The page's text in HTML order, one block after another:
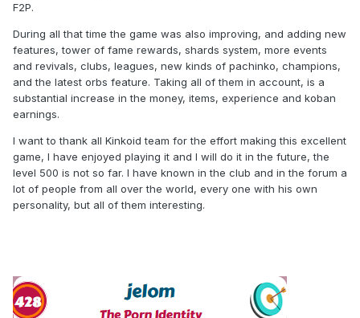
F2P.
During all that time the game was also improving, and adding new
features, tower of fame rewards, shards system, more events
and revivals, clubs, leagues, new kinds of pachinko, champions,
and the latest orbs feature. Taking all of them in account, is a
substantial increase in the money, items, experience and koban
earnings.
I want to thank all Kinkoid team for the effort making this excellent
game, I have enjoyed playing it and I will do it in the future, the
level 500 is not so far. I have known in the club and in the forum a
lot of people from all over the world, every one with his own
personality, but all of them interesting.